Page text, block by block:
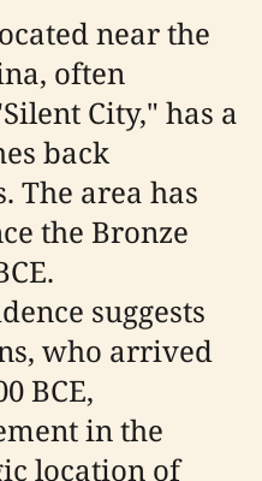
near the
often
City," has a
back
The area has
the Bronze
suggests
who arrived
BCE,
in the
location of